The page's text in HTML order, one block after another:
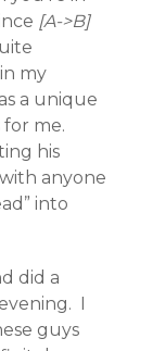
[A->B]
my
a unique
me.
his
anyone
into
did a
I
guys